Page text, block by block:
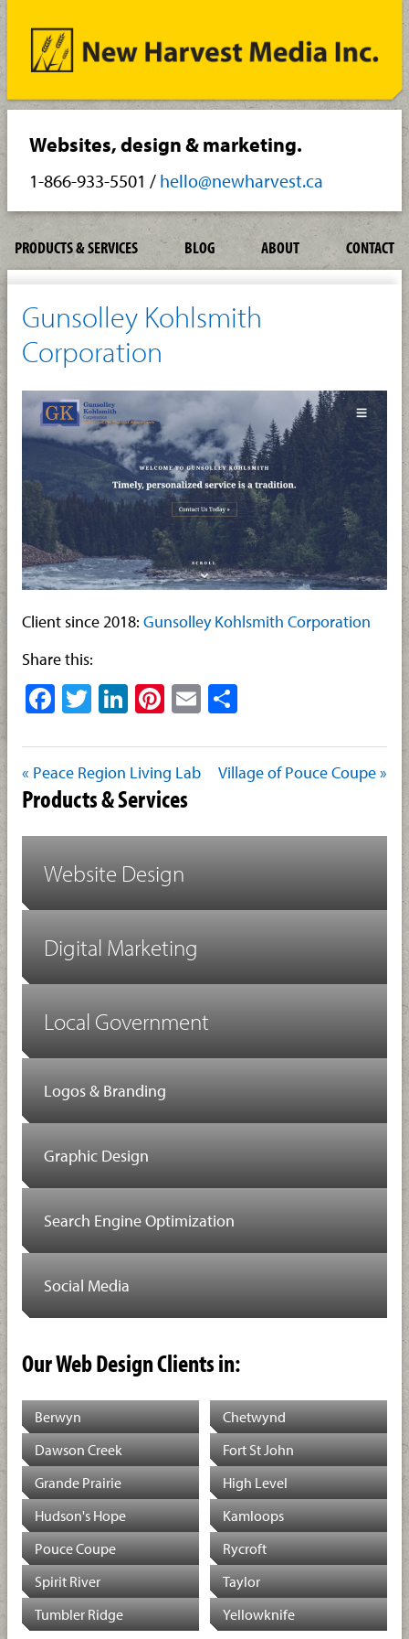
Websites, design & marketing.
1-866-933-5501 / hello@newharvest.ca
PRODUCTS & SERVICES BLOG ABOUT CONTACT
Gunsolley Kohlsmith
Corporation
Client since 2018: Gunsolley Kohlsmith Corporation
Share this:
Facebook
Twitter
LinkedIn
Pinterest
Email
« Peace Region Living Lab Village of Pouce Coupe »
Products & Services
Website Design
Digital Marketing
Local Government
Logos & Branding
Graphic Design
Search Engine Optimization
Social Media
Our Web Design Clients in:
Berwyn
Chetwynd
Dawson Creek
Fort St John
Grande Prairie
High Level
Hudson's Hope
Kamloops
Pouce Coupe
Rycroft
Spirit River
Taylor
Tumbler Ridge
Yellowknife